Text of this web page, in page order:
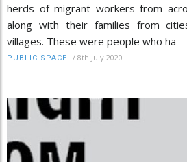
herds of migrant workers from
along with their families from
villages. These were people who ha
PUBLIC SPACE / 8th July 2020